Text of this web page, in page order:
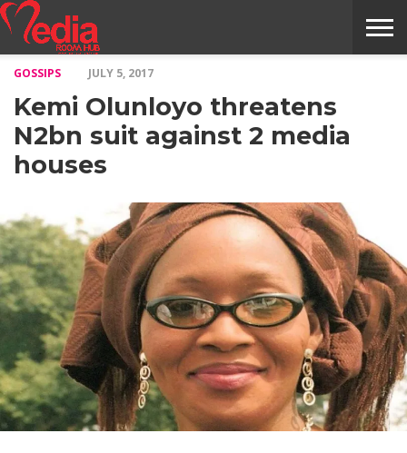
NILE
MODELS
STORY
INTERVIEWS
MAGAZINE
STORIES
CONFLUENCE
ITEMS
US
GOSSIPS JULY 5, 2017
Kemi Olunloyo threatens
N2bn suit against 2 media
houses